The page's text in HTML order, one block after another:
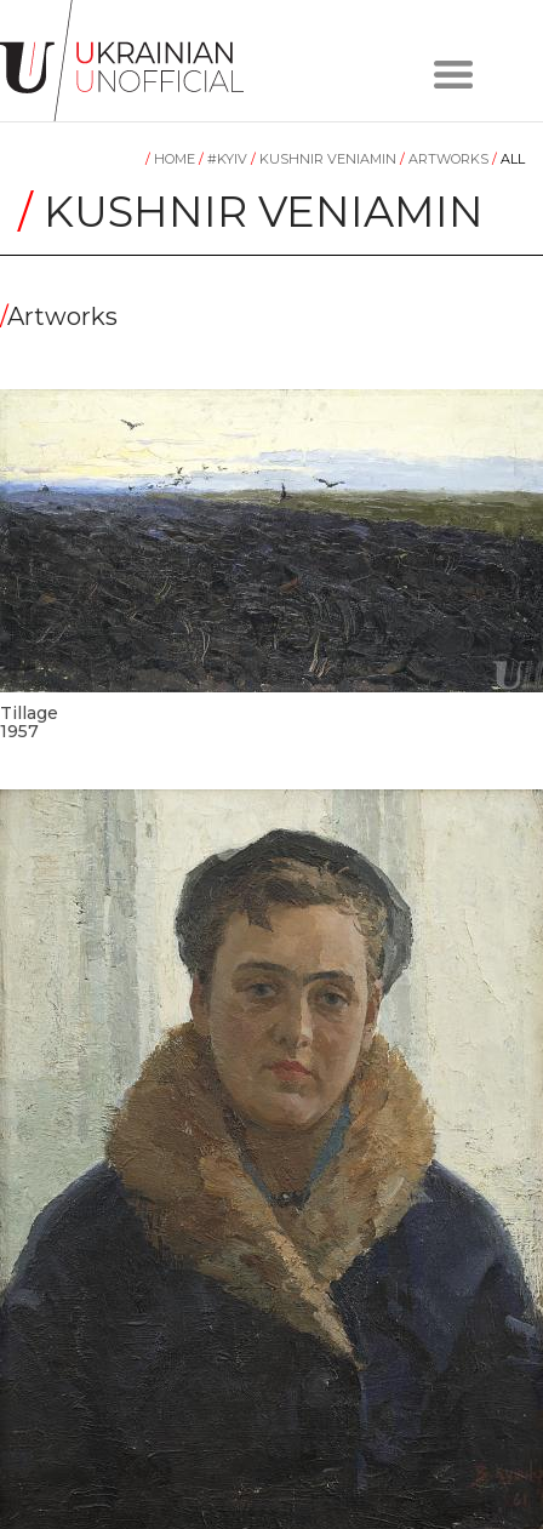
Home
Works
Сollections
Contacts
#KYIV
#LVIV
UA
ENG
/ HOME / #KYIV / KUSHNIR VENIAMIN / ARTWORKS / ALL
/ KUSHNIR VENIAMIN
/Artworks
Tillage
1957